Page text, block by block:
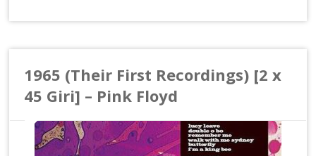
1965 (Their First Recordings) [2 x
45 Giri] – Pink Floyd